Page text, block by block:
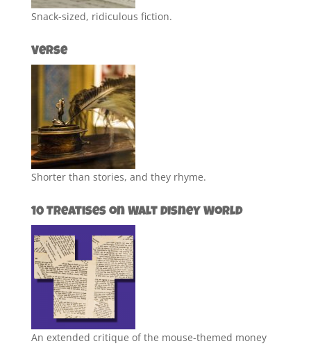
Snack-sized, ridiculous fiction.
Verse
Shorter than stories, and they rhyme.
10 Treatises on Walt Disney World
An extended critique of the mouse-themed money